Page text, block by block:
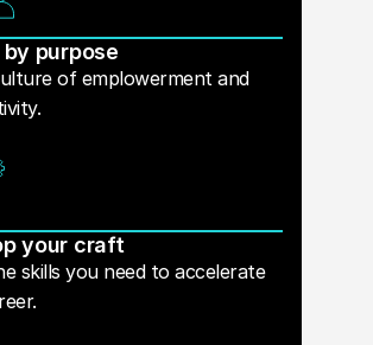
purpose
of emplowerment and
your craft
skills you need to accelerate